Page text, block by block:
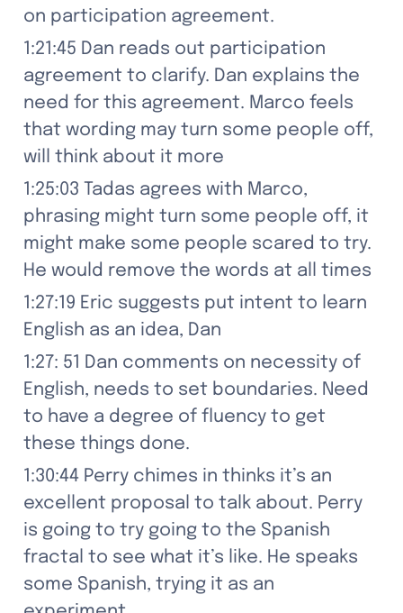
on participation agreement.
1:21:45 Dan reads out participation
agreement to clarify. Dan explains the
need for this agreement. Marco feels
that wording may turn some people off,
will think about it more
1:25:03 Tadas agrees with Marco,
phrasing might turn some people off, it
might make some people scared to try.
He would remove the words at all times
1:27:19 Eric suggests put intent to learn
English as an idea, Dan
1:27: 51 Dan comments on necessity of
English, needs to set boundaries. Need
to have a degree of fluency to get
these things done.
1:30:44 Perry chimes in thinks it’s an
excellent proposal to talk about. Perry
is going to try going to the Spanish
fractal to see what it’s like. He speaks
some Spanish, trying it as an